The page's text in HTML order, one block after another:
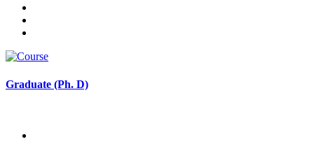
Graduate (Ph. D)